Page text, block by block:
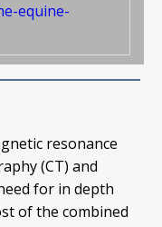
equine-
resonance
(CT) and
for in depth
of the combined